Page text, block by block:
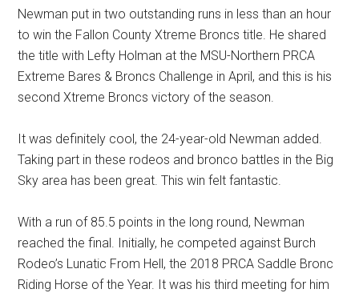
Newman put in two outstanding runs in less than an hour
to win the Fallon County Xtreme Broncs title. He shared
the title with Lefty Holman at the MSU-Northern PRCA
Extreme Bares & Broncs Challenge in April, and this is his
second Xtreme Broncs victory of the season.
It was definitely cool, the 24-year-old Newman added.
Taking part in these rodeos and bronco battles in the Big
Sky area has been great. This win felt fantastic.
With a run of 85.5 points in the long round, Newman
reached the final. Initially, he competed against Burch
Rodeo’s Lunatic From Hell, the 2018 PRCA Saddle Bronc
Riding Horse of the Year. It was his third meeting for him